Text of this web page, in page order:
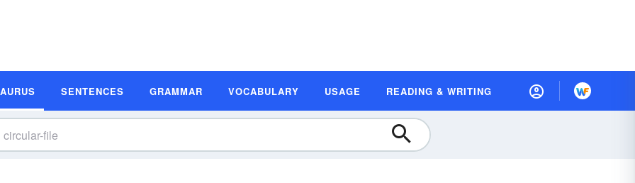
SENTENCES GRAMMAR VOCABULARY USAGE READING & WRITING